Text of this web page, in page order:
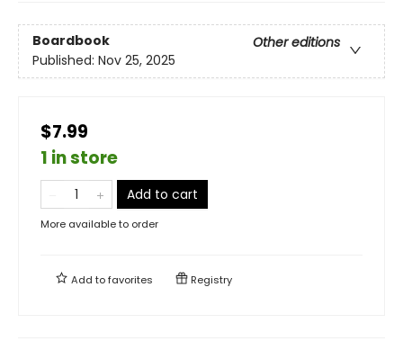
Boardbook
Other editions
Published: Nov 25, 2025
$7.99
1 in store
Add to cart
More available to order
Add tofavorites Registry